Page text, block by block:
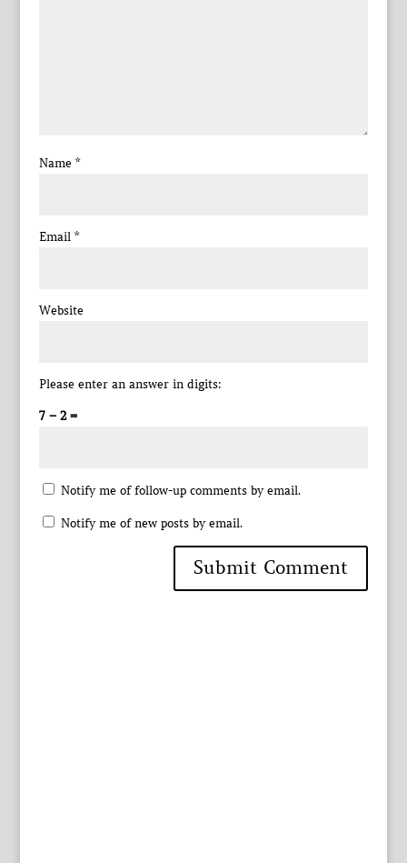
Name *
Email *
Website
Please enter an answer in digits:
7 − 2 =
Notify me of follow-up comments by email.
Notify me of new posts by email.